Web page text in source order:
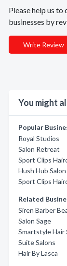
Please help us
businesses by
Write Review
You might
Popular
Royal Studios
Salon Retreat
Sport Clips
Hush Hub Salon
Sport Clips
Related
Siren Barber
Salon Sage
Smartstyle Hair
Suite Salons
Hair By Lasca